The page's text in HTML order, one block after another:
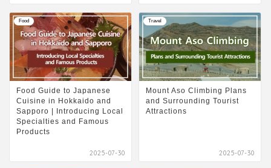
Food
Food Guide to Japanese
Cuisine in Hokkaido and
Sapporo | Introducing Local
Specialties and Famous
Products
2025-07-30
Travel
Mount Aso Climbing Plans
and Surrounding Tourist
Attractions
2025-07-30